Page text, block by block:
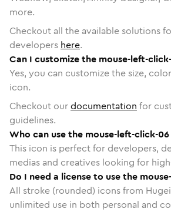
more.
Checkout all the available solutions
developers here.
Can I customize the mouse-left-
Yes, you can customize the size,
icon.
Checkout ourdocumentation for
guidelines.
Who can use the mouse-left-click-
This icon is perfect for developers,
medias and creatives looking for
Do I need a license to use the
All stroke (rounded) icons from
unlimited use in both personal and